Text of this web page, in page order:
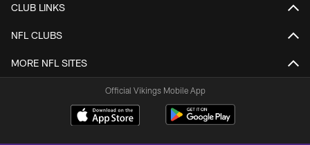
CLUB LINKS
NFL CLUBS
MORE NFL SITES
Official Vikings Mobile App